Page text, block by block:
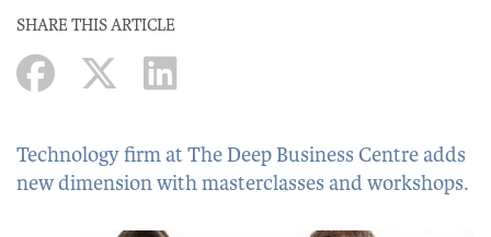
SHARE THIS ARTICLE
Technology firm at The Deep Business Centre adds
new dimension with masterclasses and workshops.